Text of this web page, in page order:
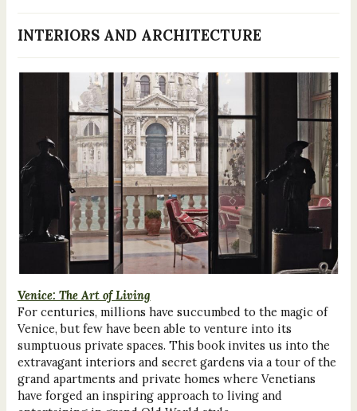
INTERIORS AND ARCHITECTURE
Venice: The Art of Living
For centuries, millions have succumbed to the magic of
Venice, but few have been able to venture into its
sumptuous private spaces. This book invites us into the
extravagant interiors and secret gardens via a tour of the
grand apartments and private homes where Venetians
have forged an inspiring approach to living and